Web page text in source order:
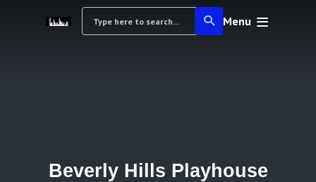
Menu
Beverly Hills Playhouse